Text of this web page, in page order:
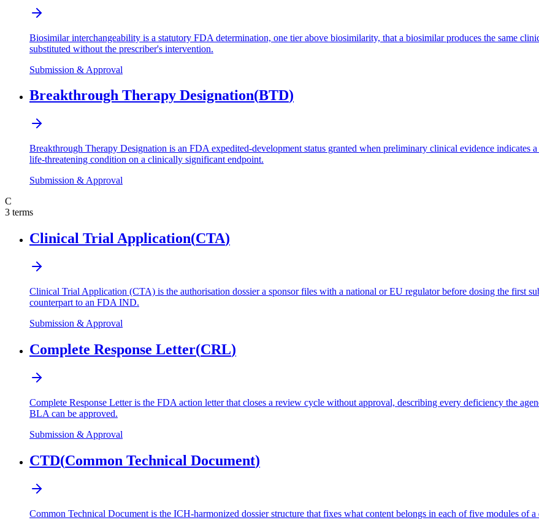
Biosimilar interchangeability is a statutory FDA determination, one tier above biosimilarity, that a biosimilar produces the same
substituted without the prescriber's intervention.
Submission & Approval
Breakthrough Therapy Designation(BTD)
Breakthrough Therapy Designation is an FDA expedited-development status granted when preliminary clinical evidence indicates
life-threatening condition on a clinically significant endpoint.
Submission & Approval
C
3 terms
Clinical Trial Application(CTA)
Clinical Trial Application (CTA) is the authorisation dossier a sponsor files with a national or EU regulator before dosing the first
counterpart to an FDA IND.
Submission & Approval
Complete Response Letter(CRL)
Complete Response Letter is the FDA action letter that closes a review cycle without approval, describing every deficiency the
BLA can be approved.
Submission & Approval
CTD(Common Technical Document)
Common Technical Document is the ICH-harmonized dossier structure that fixes what content belongs in each of five modules of